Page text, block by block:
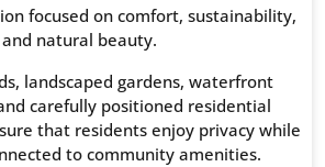
focused on comfort, sustainability,
and natural beauty.
landscaped gardens, waterfront
carefully positioned residential
that residents enjoy privacy while
to community amenities.